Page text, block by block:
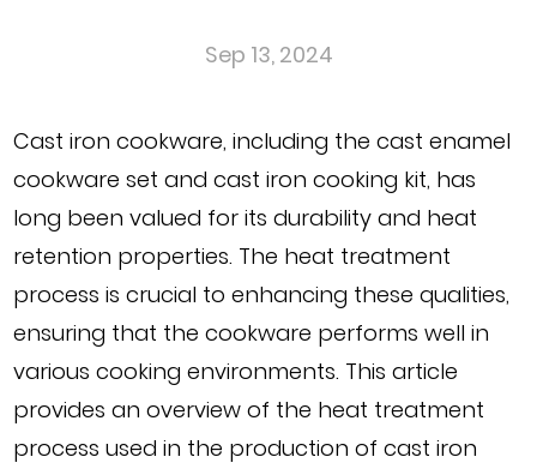
Sep 13, 2024
Cast iron cookware, including thecast enamel
cookware set andcast iron cooking kit, has
long been valued for its durability and heat
retention properties. The heat treatment
process is crucial to enhancing these qualities,
ensuring that the cookware performs well in
various cooking environments. This article
provides an overview of the heat treatment
process used in the production of cast iron